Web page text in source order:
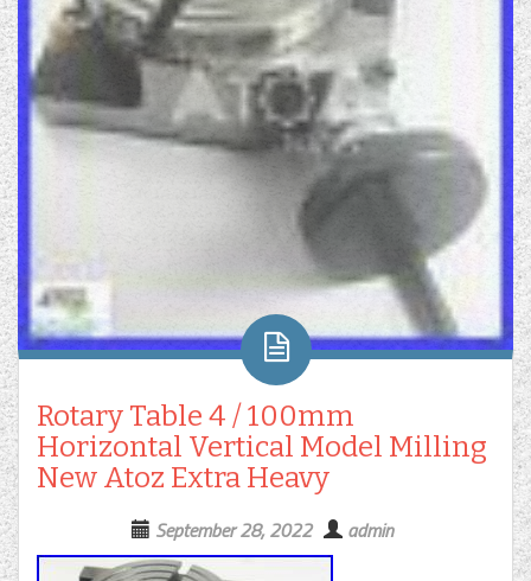
Rotary Table 4 / 100mm
Horizontal Vertical Model Milling
New Atoz Extra Heavy
September 28, 2022 admin